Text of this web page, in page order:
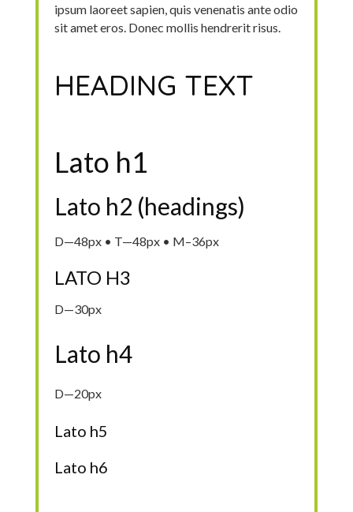
ipsum laoreet sapien, quis venenatis ante odio
sit amet eros. Donec mollis hendrerit risus.
HEADING TEXT
Lato h1
Lato h2 (headings)
D—48px • T—48px • M–36px
LATO H3
D—30px
Lato h4
D—20px
Lato h5
Lato h6